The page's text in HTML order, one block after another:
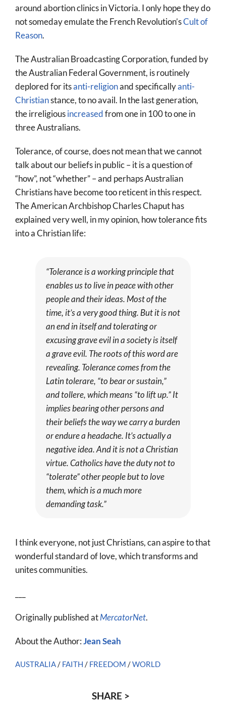
around abortion clinics in Victoria. I only hope they do
not someday emulate the French Revolution’sCult of
Reason.
The Australian Broadcasting Corporation, funded by
the Australian Federal Government, is routinely
deplored for itsanti-religionand specificallyanti-
Christianstance, to no avail. In the last generation,
the irreligiousincreasedfrom one in 100 to one in
three Australians.
Tolerance, of course, does not mean that we cannot
talk about our beliefs in public – it is a question of
“how”, not “whether” – and perhaps Australian
Christians have become too reticent in this respect.
The American Archbishop Charles Chaput has
explained very well, in my opinion, how tolerance fits
into a Christian life:
“Tolerance is a working principle that
enables us to live in peace with other
people and their ideas. Most of the
time, it’s a very good thing. But it is not
an end in itself and tolerating or
excusing grave evil in a society is itself
a grave evil. The roots of this word are
revealing. Tolerance comes from the
Latintolerare, “to bear or sustain,”
andtollere, which means “to lift up.” It
implies bearing other persons and
their beliefs the way we carry a burden
or endure a headache. It’s actually a
negative idea. And it is not a Christian
virtue. Catholics have the duty not to
“tolerate” other people but to love
them, which is a much more
demanding task.”
I think everyone, not just Christians, can aspire to that
wonderful standard of love, which transforms and
unites communities.
Originally published atMercatorNet.
About the Author:Jean Seah
AUSTRALIA/ FAITH / FREEDOM /WORLD
SHARE >